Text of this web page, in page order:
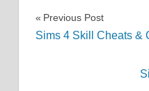
Post
Previous Post
Sims 4 Skill Cheats &